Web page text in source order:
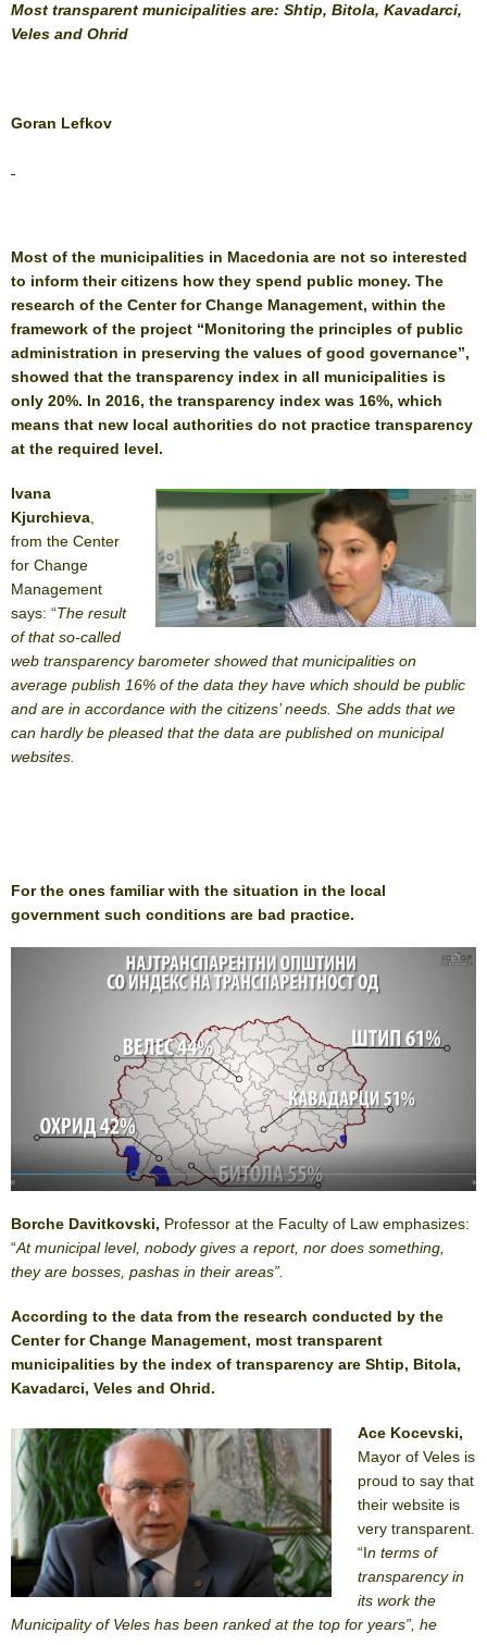
Most transparent municipalities are: Shtip, Bitola, Kavadarci,
Veles and Ohrid
Goran Lefkov
Most of the municipalities in Macedonia are not so interested
to inform their citizens how they spend public money. The
research of the Center for Change Management, within the
framework of the project “Monitoring the principles of public
administration in preserving the values ​​of good governance”,
showed that the transparency index in all municipalities is
only 20%. In 2016, the transparency index was 16%, which
means that new local authorities do not practice transparency
at the required level.
Ivana
Kjurchieva,
from the Center
for Change
Management
says: “The result
of that so-called
web transparency barometer showed that municipalities on
average publish 16% of the data they have which should be public
and are in accordance with the citizens’ needs. She adds that we
can hardly be pleased that the data are published on municipal
websites.
For the ones familiar with the situation in the local
government such conditions are bad practice.
Borche Davitkovski, Professor at the Faculty of Law emphasizes:
“At municipal level, nobody gives a report, nor does something,
they are bosses, pashas in their areas”.
According to the data from the research conducted by the
Center for Change Management, most transparent
municipalities by the index of transparency are Shtip, Bitola,
Kavadarci, Veles and Ohrid.
Ace Kocevski,
Mayor of Veles is
proud to say that
their website is
very transparent.
“In terms of
transparency in
its work the
Municipality of Veles has been ranked at the top for years”, he